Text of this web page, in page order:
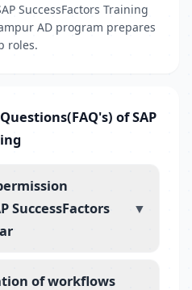
SuccessFactors Training
AD program prepares
roles.
of SAP
SuccessFactors
▼
of workflows